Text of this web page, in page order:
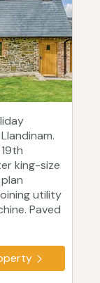
king-size
utility
Paved